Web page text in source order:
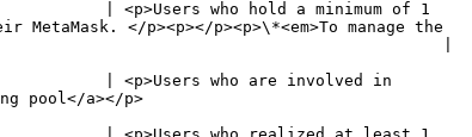
who hold a minimum of 1
</p><p></p><p>\*<em>To manage the
|
| <p>Users who are involved in
pool</a></p>